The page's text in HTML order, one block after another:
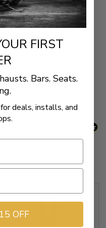
These bibs utilize stock
are finished with braid.
this product yet -
a review
FIRST
Bars. Seats.
deals, installs, and
OFF